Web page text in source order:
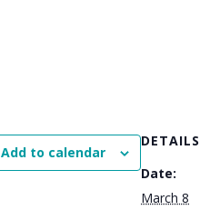
Add to calendar
DETAILS
Date:
March 8